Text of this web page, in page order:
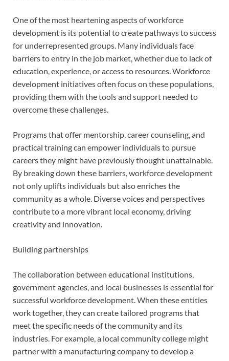
One of the most heartening aspects of workforce
development is its potential to create pathways to success
for underrepresented groups. Many individuals face
barriers to entry in the job market, whether due to lack of
education, experience, or access to resources. Workforce
development initiatives often focus on these populations,
providing them with the tools and support needed to
overcome these challenges.
Programs that offer mentorship, career counseling, and
practical training can empower individuals to pursue
careers they might have previously thought unattainable.
By breaking down these barriers, workforce development
not only uplifts individuals but also enriches the
community as a whole. Diverse voices and perspectives
contribute to a more vibrant local economy, driving
creativity and innovation.
Building partnerships
The collaboration between educational institutions,
government agencies, and local businesses is essential for
successful workforce development. When these entities
work together, they can create tailored programs that
meet the specific needs of the community and its
industries. For example, a local community college might
partner with a manufacturing company to develop a